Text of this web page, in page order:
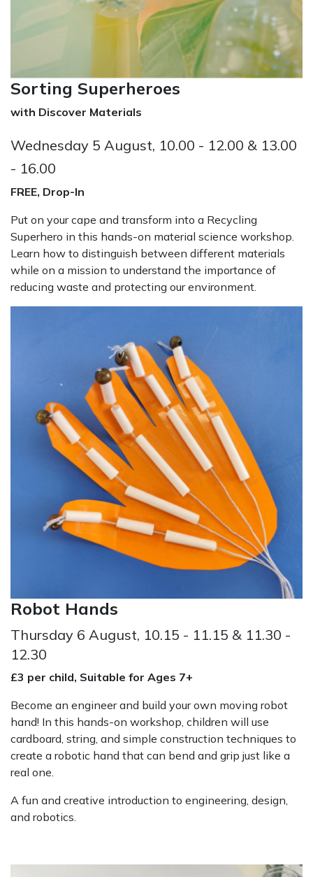
Sorting Superheroes
with Discover Materials
Wednesday 5 August, 10.00 - 12.00 & 13.00
- 16.00
FREE, Drop-In
Put on your cape and transform into a Recycling
Superhero in this hands-on material science workshop.
Learn how to distinguish between different materials
while on a mission to understand the importance of
reducing waste and protecting our environment.
Robot Hands
Thursday 6 August, 10.15 - 11.15 & 11.30 -
12.30
£3 per child, Suitable for Ages 7+
Become an engineer and build your own moving robot
hand! In this hands-on workshop, children will use
cardboard, string, and simple construction techniques to
create a robotic hand that can bend and grip just like a
real one.
A fun and creative introduction to engineering, design,
and robotics.